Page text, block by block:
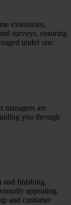
extensions,
surveys, ensuring
under one
managers are
you through
and finishing,
appealing,
and customer